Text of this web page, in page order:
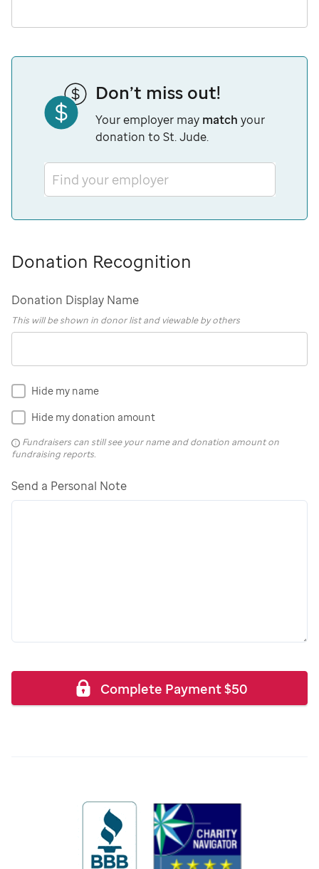
Don’t miss out!
Your employer may match your
donation to St. Jude.
Find your employer
Donation Recognition
Donation Display Name
This will be shown in donor list and viewable by others
Hide my name
Hide my donation amount
Fundraisers can still see your name and donation amount on
fundraising reports.
Send a Personal Note
Complete Payment$50